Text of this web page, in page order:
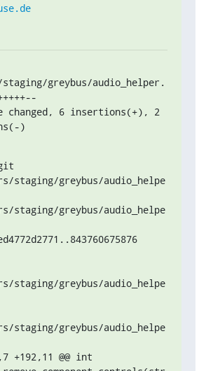
greybus/audio_helper.
)
staging/greybus/audio_helpe
staging/greybus/audio_helpe
staging/greybus/audio_helpe
staging/greybus/audio_helpe
+192,11 @@ int